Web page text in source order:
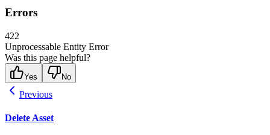
Errors
422
Unprocessable Entity Error
Was this page helpful?
Yes No
Previous
Delete Asset